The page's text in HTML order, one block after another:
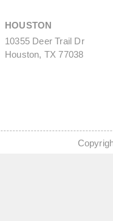
HOUSTON
10355 Deer Trail Dr
Houston, TX 77038